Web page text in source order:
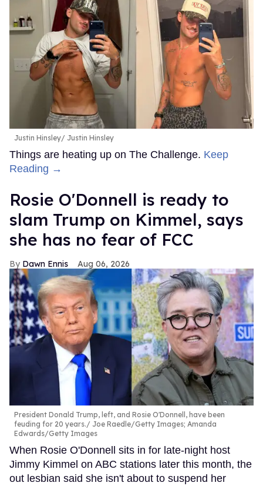
Justin Hinsley Justin Hinsley
Things are heating up on The Challenge. Keep
Reading →
Rosie O'Donnell is ready to
slam Trump on Kimmel, says
she has no fear of FCC
Dawn Ennis Aug 06, 2026
President Donald Trump, left, and Rosie O'Donnell, have been
feuding for 20 years.
Joe Raedle/Getty Images; Amanda
Edwards/Getty Images
When Rosie O'Donnell sits in for late-night host
Jimmy Kimmel on ABC stations later this month, the
out lesbian said she isn't about to suspend her